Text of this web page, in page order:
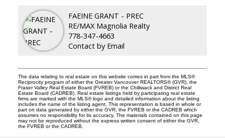
FAEINE GRANT - PREC
RE/MAX Magnolia Realty
778-347-4663
Contact by Email
The data relating to real estate on this website comes in part from the MLS®
Reciprocity program of either the Greater Vancouver REALTORS® (GVR), the
Fraser Valley Real Estate Board (FVREB) or the Chilliwack and District Real
Estate Board (CADREB). Real estate listings held by participating real estate
firms are marked with the MLS® logo and detailed information about the listing
includes the name of the listing agent. This representation is based in whole or
part on data generated by either the GVR, the FVREB or the CADREB which
assumes no responsibility for its accuracy. The materials contained on this page
may not be reproduced without the express written consent of either the GVR,
the FVREB or the CADREB.